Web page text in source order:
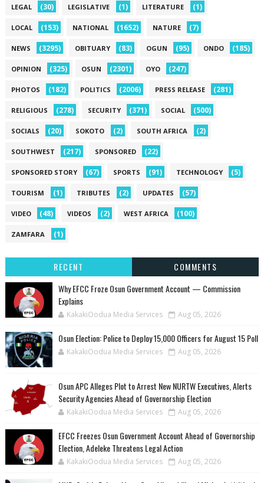
LEGAL (30) LEGISLATIVE (1) LITERATURE (1)
LOCAL (153) NATIONAL (1652) NATURE (7)
NEWS (3295) OBITUARY (83) OGUN (95) ONDO (185)
OPINION (325) OSUN (2301) OYO (247)
PHOTOS (182) POLITICS (2006) PRESS RELEASE (281)
RELIGIOUS (278) SECURITY (371) SOCIAL (500)
SOCIALS (20) SOKOTO (2) SOUTH AFRICA (2)
SOUTHWEST (217) SPONSORED (22)
SPONSORED STORY (67) SPORTS (91) TECHNOLOGY (5)
TOURISM (1) TRIBUTES (2) UPDATES (57)
VIDEO (48) VIDEOS (2) WEST AFRICA (100)
ZAMFARA (1)
RECENT
COMMENTS
Why EFCC Froze Osun Government Account — Commission
Explains
KakakiOodua Media Services Aug 05, 2026
Osun Election: Police to Deploy 15,000 Officers for August 15 Poll
KakakiOodua Media Services Aug 05, 2026
‎Osun APC Alleges Plot to Arrest New NURTW Executives, Alerts
Security Agencies Ahead of Governorship Election
KakakiOodua Media Services Aug 05, 2026
EFCC Freezes Osun Government Account Ahead of Governorship
Election, Adeleke Threatens Legal Action
KakakiOodua Media Services Aug 05, 2026